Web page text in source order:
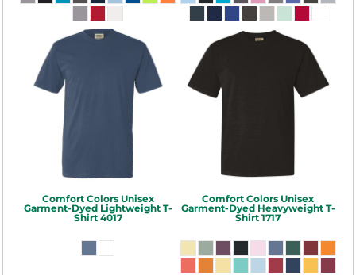
Comfort Colors Unisex
Garment-Dyed Lightweight T-
Shirt 4017
Comfort Colors Unisex
Garment-Dyed Heavyweight T-
Shirt 1717